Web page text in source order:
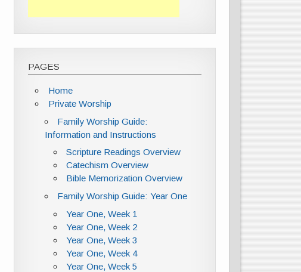
PAGES
Home
Private Worship
Family Worship Guide:
Information and Instructions
Scripture Readings Overview
Catechism Overview
Bible Memorization Overview
Family Worship Guide: Year One
Year One, Week 1
Year One, Week 2
Year One, Week 3
Year One, Week 4
Year One, Week 5